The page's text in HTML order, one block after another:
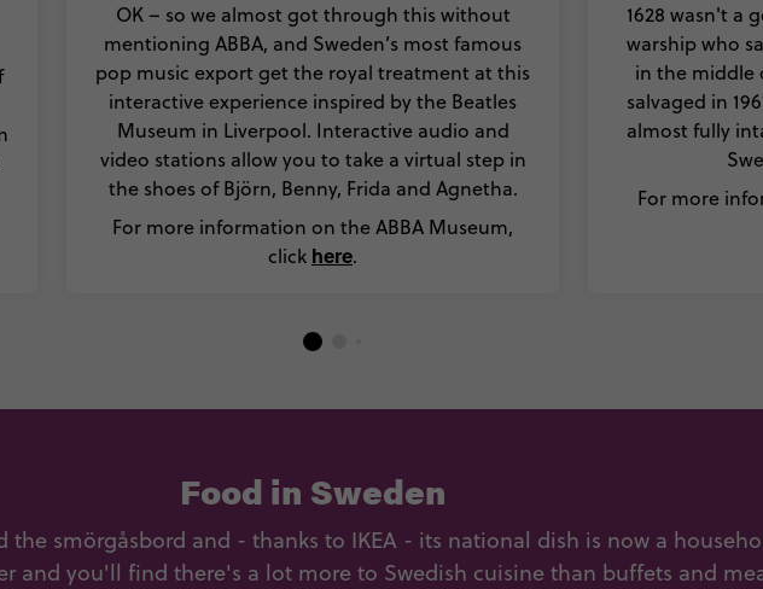
OK – so we almost got through this without
mentioning ABBA, and Sweden’s most famous
pop music export get the royal treatment at this
interactive experience inspired by the Beatles
Museum in Liverpool. Interactive audio and
video stations allow you to take a virtual step in
the shoes of Björn, Benny, Frida and Agnetha.
For more information on the ABBA Museum,
click here.
1628 wasn't a
warship who
in the middle
salvaged in
almost fully
For more
Food in Sweden
the smörgåsbord and - thanks to IKEA - its national dish is now a
and you'll find there's a lot more to Swedish cuisine than buffets and